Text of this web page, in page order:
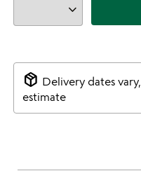
package_2 Delivery dates vary,
estimate